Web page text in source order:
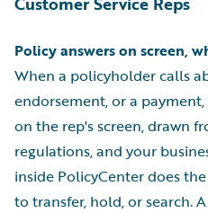
Policy answers on screen,
When a policyholder calls
endorsement, or a
on the rep's screen, drawn
regulations, and your
inside PolicyCenter does
to transfer, hold, or search.